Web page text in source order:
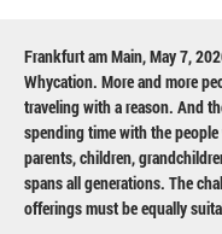
Frankfurt am Main, May 7,
Whycation. More and more
traveling with a reason. And
spending time with the
parents, children,
spans all generations. The
offerings must be equally